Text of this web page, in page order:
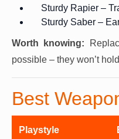
Sturdy Rapier –
Sturdy Saber –
Worth knowing:
possible – they won’t
Best
Playstyle